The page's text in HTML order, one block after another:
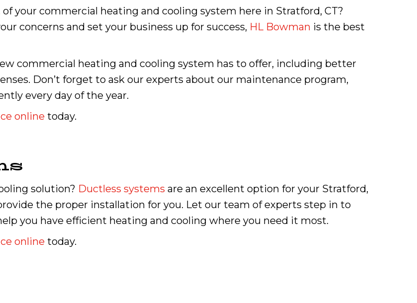
your commercial heating and cooling system here in Stratford, CT?
concerns and set your business up for success, HL Bowman is the best
commercial heating and cooling system has to offer, including better
Don’t forget to ask our experts about our maintenance program,
every day of the year.
online today.
solution? Ductless systems are an excellent option for your Stratford,
the proper installation for you. Let our team of experts step in to
you have efficient heating and cooling where you need it most.
online today.